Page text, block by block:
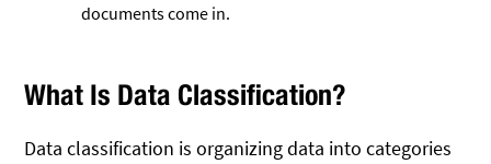
documents come in.
What Is Data Classification?
Data classification is organizing data into categories